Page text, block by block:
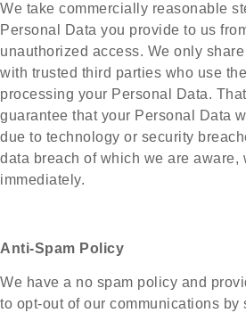
We take commercially reasonable
Personal Data you provide to us
unauthorized access. We only
with trusted third parties who use
processing your Personal Data.
guarantee that your Personal Data
due to technology or security
data breach of which we are aware,
immediately.
Anti-Spam Policy
We have a no spam policy and
to opt-out of our communications by